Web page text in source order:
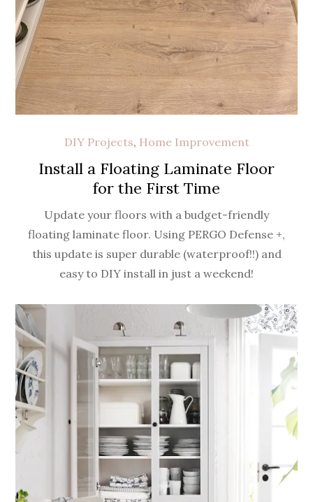
DIY Projects, Home Improvement
Install a Floating Laminate Floor
for the First Time
Update your floors with a budget-friendly
floating laminate floor. Using PERGO Defense +,
this update is super durable (waterproof!!) and
easy to DIY install in just a weekend!